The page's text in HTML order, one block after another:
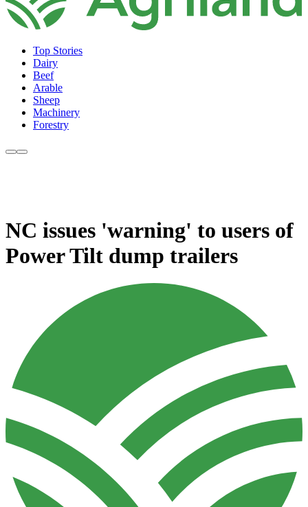
Top Stories
Dairy
Beef
Arable
Sheep
Machinery
Forestry
NC issues 'warning' to users of
Power Tilt dump trailers